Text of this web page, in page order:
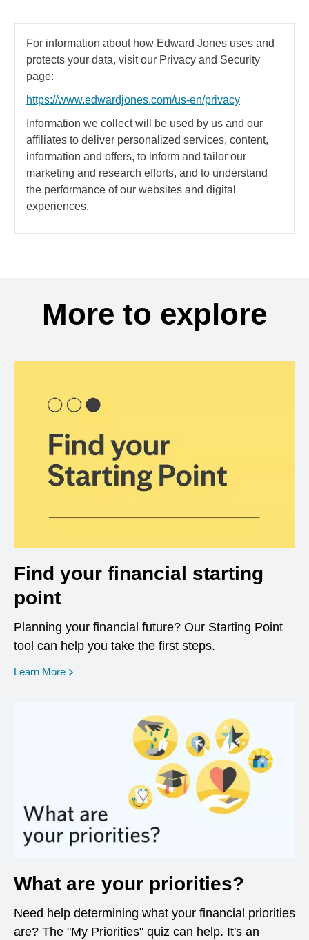
For information about how Edward Jones uses and
protects your data, visit our Privacy and Security
page:
https://www.edwardjones.com/us-en/privacy
Information we collect will be used by us and our
affiliates to deliver personalized services, content,
information and offers, to inform and tailor our
marketing and research efforts, and to understand
the performance of our websites and digital
experiences.
More to explore
Find your financial starting
point
Planning your financial future? Our Starting Point
tool can help you take the first steps.
Learn More opens in a new window
What are your priorities?
Need help determining what your financial priorities
are? The "My Priorities" quiz can help. It's an